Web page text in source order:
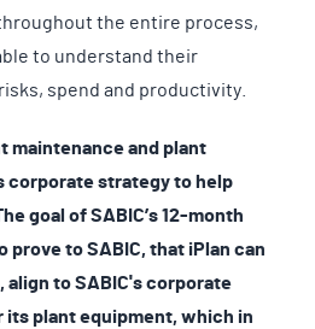
the entire process,
to understand their
spend and productivity.
maintenance and plant
corporate strategy to help
goal of SABIC’s 12-month
prove to SABIC, that iPlan can
align to SABIC's corporate
plant equipment, which in